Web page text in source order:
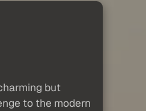
but
to the modern